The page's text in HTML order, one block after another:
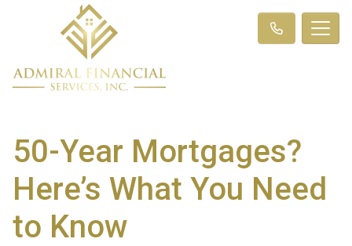
50-Year Mortgages?
Here’s What You Need
to Know